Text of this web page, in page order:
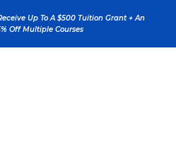
Up To A $500 Tuition Grant + An
Off Multiple Courses